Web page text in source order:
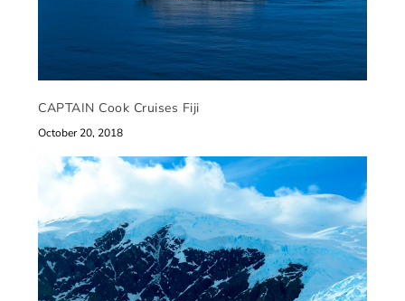
CAPTAIN Cook Cruises Fiji
October 20, 2018